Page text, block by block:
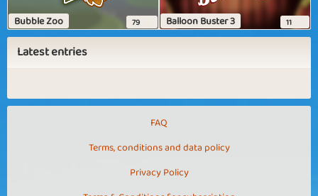
Bubble Zoo 79 Balloon Buster 3 11
Latest entries
FAQ
Terms, conditions and data policy
Privacy Policy